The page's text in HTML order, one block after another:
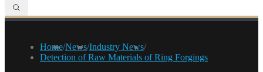
Home/News/Industry News/
Detection of Raw Materials of Ring Forgings